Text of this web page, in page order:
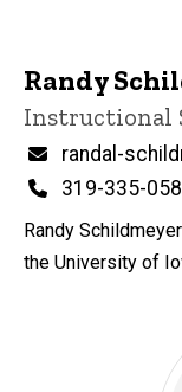
Randy
Title/
Instructional
Email
randal-
Phone
319-335-
Randy
the University of